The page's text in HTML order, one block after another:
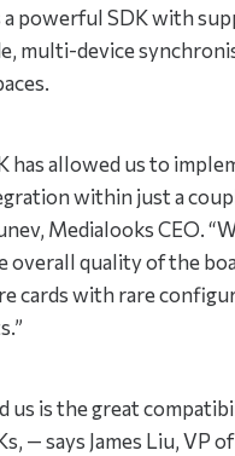
a powerful SDK with
multi-device
has allowed us to
within just a
Medialooks CEO.
overall quality of the
cards with rare
us is the great
— says James Liu, VP